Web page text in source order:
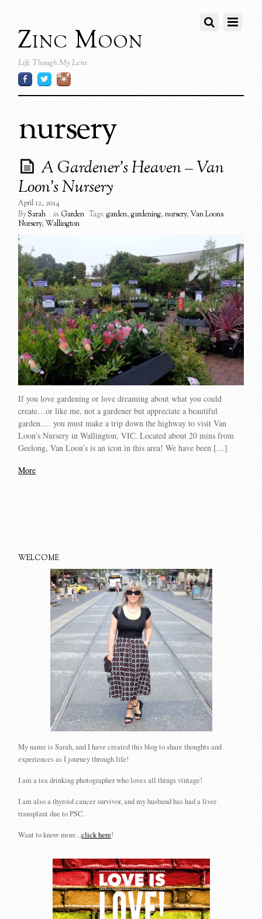
Zinc Moon
Life Though My Lens
nursery
A Gardener’s Heaven – Van
Loon’s Nursery
April 12, 2014
BySarah in Garden Tags: garden,gardening,nursery,Van Loons
Nursery,Wallington
If you love gardening or love dreaming about what you could
create…or like me, not a gardener but appreciate a beautiful
garden…. you must make a trip down the highway to visit Van
Loon’s Nursery in Wallington, VIC. Located about 20 mins from
Geelong, Van Loon’s is an icon in this area! We have been […]
More
WELCOME
My name is Sarah, and I have created this blog to share thoughts and
experiences as I journey through life!
I am a tea drinking photographer who loves all things vintage!
I am also a thyroid cancer survivor, and my husband has had a liver
transplant due to PSC.
Want to know more...click here!